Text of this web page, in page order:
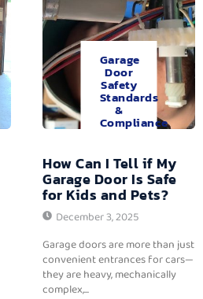
Garage
Door
Safety
Standards
&
Compliance
How Can I Tell if My
Garage Door Is Safe
for Kids and Pets?
December 3, 2025
Garage doors are more than just
convenient entrances for cars—
they are heavy, mechanically
complex,...